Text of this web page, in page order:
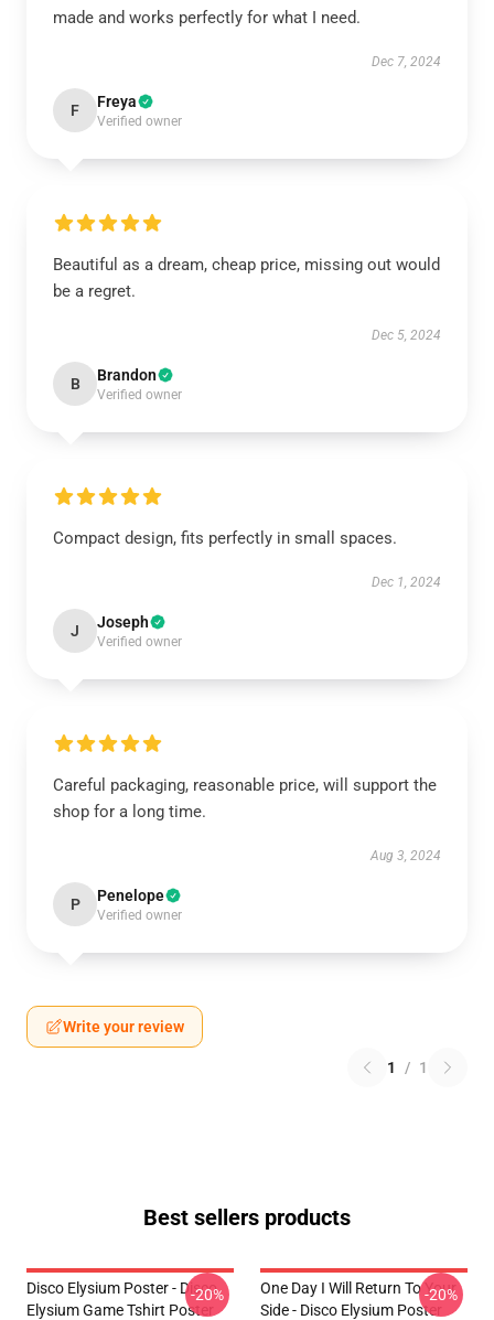
made and works perfectly for what I need.
Dec 7, 2024
F Freya
Verified owner
Beautiful as a dream, cheap price, missing out would
be a regret.
Dec 5, 2024
B Brandon
Verified owner
Compact design, fits perfectly in small spaces.
Dec 1, 2024
J Joseph
Verified owner
Careful packaging, reasonable price, will support the
shop for a long time.
Aug 3, 2024
P Penelope
Verified owner
Write your review
1 / 1
Best sellers products
Disco Elysium Poster - Disco
Elysium Game Tshirt Poster
-20%
One Day I Will Return To Your
Side - Disco Elysium Poster
-20%